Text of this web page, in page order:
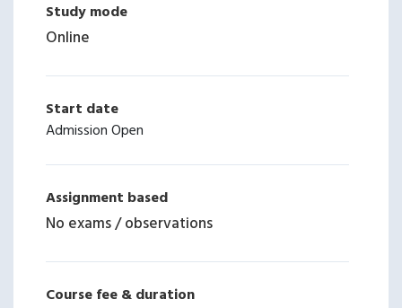
Study mode
Online
Start date
Admission Open
Assignment based
No exams / observations
Course fee & duration